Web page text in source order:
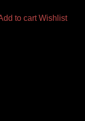
to cart Wishlist